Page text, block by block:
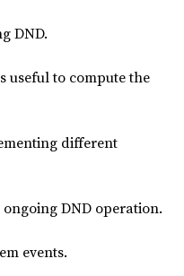
DND.
useful to compute the
different
DND operation.
events.